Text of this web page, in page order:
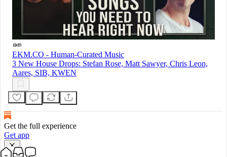
EKM.CO - Human-Curated Music
3 New House Drops: Stefan Rose, Matt Sawyer, Chris Leon,
Aares, SIB, KWEN
Get the full experience
Get app